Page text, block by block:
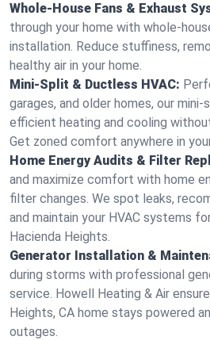
Whole-House Fans & Exhaust
through your home with whole-
installation. Reduce stuffiness,
healthy air in your home.
Mini-Split & Ductless HVAC:
garages, and older homes, our
efficient heating and cooling
Get zoned comfort anywhere in
Home Energy Audits & Filter
and maximize comfort with home
filter changes. We spot leaks,
and maintain your HVAC systems
Hacienda Heights.
Generator Installation &
during storms with professional
service. Howell Heating & Air
Heights, CA home stays powered
outages.